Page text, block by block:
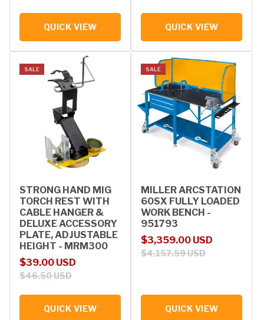
QUICK VIEW QUICK VIEW
SALE
STRONG HAND MIG
TORCH REST WITH
CABLE HANGER &
DELUXE ACCESSORY
PLATE, ADJUSTABLE
HEIGHT - MRM300
Sale price
$39.00 USD
Regular price
$46.50 USD
QUICK VIEW
SALE
MILLER ARCSTATION
60SX FULLY LOADED
WORK BENCH -
951793
Sale price
$3,359.00 USD
Regular price
$4,157.59 USD
QUICK VIEW